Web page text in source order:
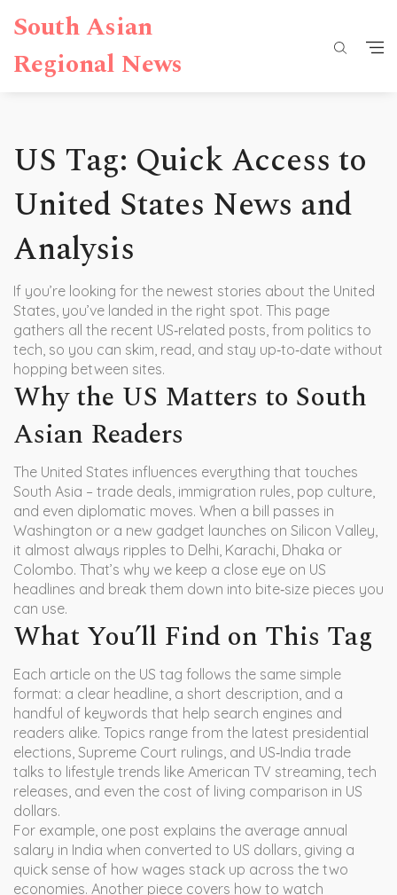
South Asian
Regional News
US Tag: Quick Access to
United States News and
Analysis
If you’re looking for the newest stories about the United
States, you’ve landed in the right spot. This page
gathers all the recent US‑related posts, from politics to
tech, so you can skim, read, and stay up‑to‑date without
hopping between sites.
Why the US Matters to South
Asian Readers
The United States influences everything that touches
South Asia – trade deals, immigration rules, pop culture,
and even diplomatic moves. When a bill passes in
Washington or a new gadget launches on Silicon Valley,
it almost always ripples to Delhi, Karachi, Dhaka or
Colombo. That’s why we keep a close eye on US
headlines and break them down into bite‑size pieces you
can use.
What You’ll Find on This Tag
Each article on the US tag follows the same simple
format: a clear headline, a short description, and a
handful of keywords that help search engines and
readers alike. Topics range from the latest presidential
elections, Supreme Court rulings, and US‑India trade
talks to lifestyle trends like American TV streaming, tech
releases, and even the cost of living comparison in US
dollars.
For example, one post explains the average annual
salary in India when converted to US dollars, giving a
quick sense of how wages stack up across the two
economies. Another piece covers how to watch